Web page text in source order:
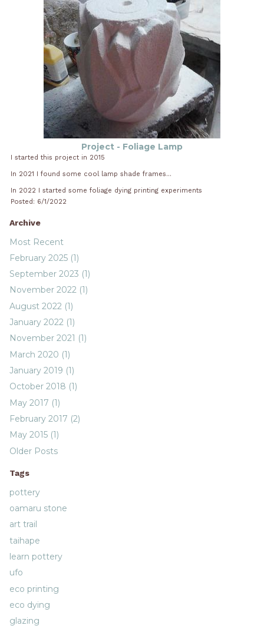
Project - Foliage Lamp
I started this project in 2015
In 2021 I found some cool lamp shade frames...
In 2022 I started some foliage dying printing experiments
Posted: 6/1/2022
Archive
Most Recent
February 2025 (1)
September 2023 (1)
November 2022 (1)
August 2022 (1)
January 2022 (1)
November 2021 (1)
March 2020 (1)
January 2019 (1)
October 2018 (1)
May 2017 (1)
February 2017 (2)
May 2015 (1)
Older Posts
Tags
pottery
oamaru stone
art trail
taihape
learn pottery
ufo
eco printing
eco dying
glazing